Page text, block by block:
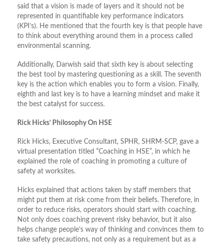
said that a vision is made of layers and it should not be
represented in quantifiable key performance indicators
(KPI’s). He mentioned that the fourth key is that people have
to think about everything around them in a process called
environmental scanning.
Additionally, Darwish said that sixth key is about selecting
the best tool by mastering questioning as a skill. The seventh
key is the action which enables you to form a vision. Finally,
eighth and last key is to have a learning mindset and make it
the best catalyst for success.
Rick Hicks’ Philosophy On HSE
Rick Hicks, Executive Consultant, SPHR, SHRM-SCP, gave a
virtual presentation titled “Coaching in HSE”, in which he
explained the role of coaching in promoting a culture of
safety at worksites.
Hicks explained that actions taken by staff members that
might put them at risk come from their beliefs. Therefore, in
order to reduce risks, operators should start with coaching.
Not only does coaching prevent risky behavior, but it also
helps change people’s way of thinking and convinces them to
take safety precautions, not only as a requirement but as a